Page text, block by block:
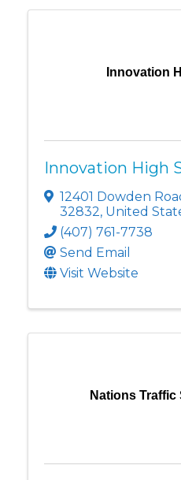
Innovation
Innovation High
12401 Dowden
32832, United
(407) 761-7738
Send Email
Visit Website
Nations Traffic